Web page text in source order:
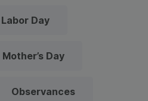
Labor Day
Mother’s Day
Observances